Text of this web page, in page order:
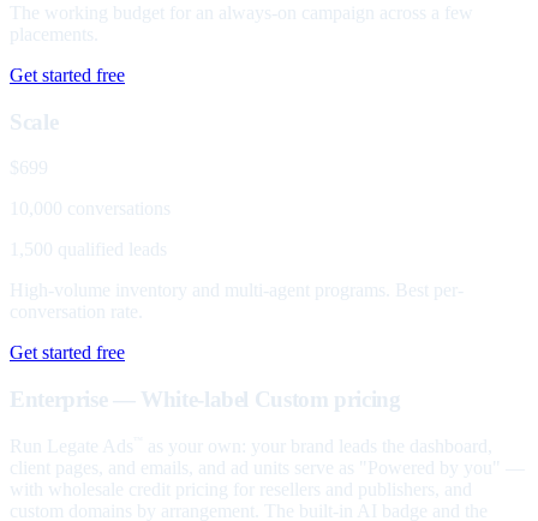
The working budget for an always-on campaign across a few
placements.
Get started free
Scale
$699
10,000 conversations
1,500 qualified leads
High-volume inventory and multi-agent programs. Best per-
conversation rate.
Get started free
Enterprise — White-label Custom pricing
Run Legate Ads
as your own: your brand leads the dashboard,
client pages, and emails, and ad units serve as "Powered by you" —
with wholesale credit pricing for resellers and publishers, and
custom domains by arrangement. The built-in AI badge and the